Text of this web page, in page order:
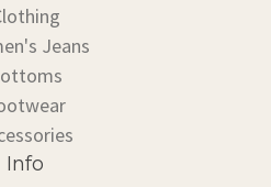
Jeans
Info